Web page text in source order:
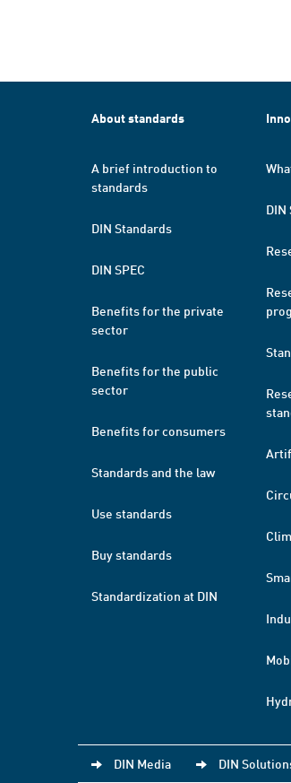
About standards
A brief introduction to
standards
DIN Standards
DIN SPEC
Benefits for the private
sector
Benefits for the public
sector
Benefits for consumers
Standards and the law
Use standards
Buy standards
Standardization at DIN
DIN
DIN Media DIN